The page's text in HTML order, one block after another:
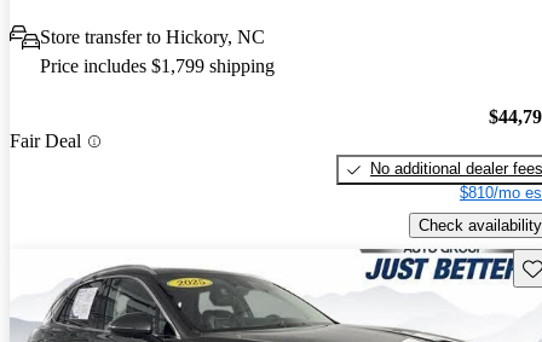
Store transfer to Hickory, NC
Price includes $1,799 shipping
Fair Deal
No additional dealer fees
$810/mo
Check availability